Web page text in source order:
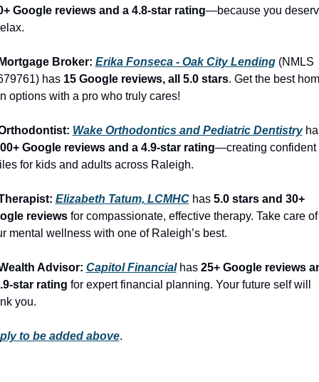
Google reviews and a 4.8-star rating—because you
Broker: Erika Fonseca - Oak City Lending (NMLS
has 15 Google reviews, all 5.0 stars. Get the best
options with a pro who truly cares!
Wake Orthodontics and Pediatric Dentistry
Google reviews and a 4.9-star rating—creating confident
for kids and adults across Raleigh.
Elizabeth Tatum, LCMHC has 5.0 stars and 30+
reviews for compassionate, effective therapy. Take care of
mental wellness with one of Raleigh’s best.
Advisor: Capitol Financial has 25+ Google reviews
star rating for expert financial planning. Your future self will
you.
to be added above.